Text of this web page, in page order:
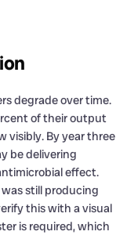
degrade over time.
of their output
visibly. By year three
be delivering
effect.
still producing
this with a visual
is required, which